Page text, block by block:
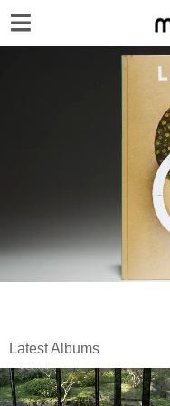
Latest Albums